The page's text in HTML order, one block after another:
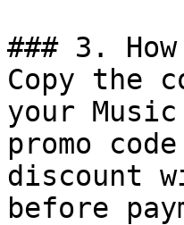
### 3.
Copy the
your
promo
discount
before